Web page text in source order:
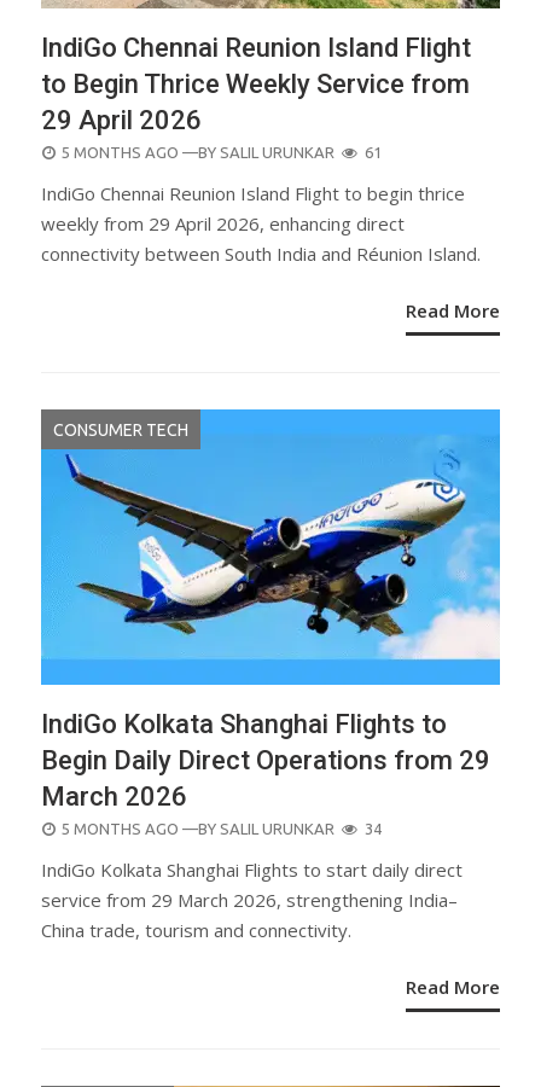
IndiGo Chennai Reunion Island Flight
to Begin Thrice Weekly Service from
29 April 2026
POSTED
5 MONTHS AGO —BY SALIL URUNKAR 61
IndiGo Chennai Reunion Island Flight to begin thrice
weekly from 29 April 2026, enhancing direct
connectivity between South India and Réunion Island.
Read More
CONSUMER TECH
IndiGo Kolkata Shanghai Flights to
Begin Daily Direct Operations from 29
March 2026
POSTED
5 MONTHS AGO —BY SALIL URUNKAR 34
IndiGo Kolkata Shanghai Flights to start daily direct
service from 29 March 2026, strengthening India–
China trade, tourism and connectivity.
Read More